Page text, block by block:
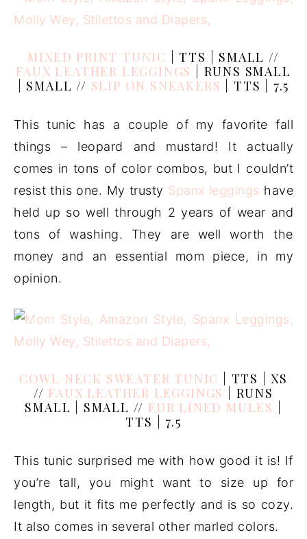
MIXED PRINT TUNIC
| TTS | SMALL //
FAUX LEATHER LEGGINGS
| RUNS SMALL
| SMALL // SLIP ON SNEAKERS | TTS | 7.5
This tunic has a couple of my favorite fall
things – leopard and mustard! It actually
comes in tons of color combos, but I couldn’t
resist this one. My trusty Spanx leggings have
held up so well through 2 years of wear and
tons of washing. They are well worth the
money and an essential mom piece, in my
opinion.
COWL NECK SWEATER TUNIC
| TTS | XS
// FAUX LEATHER LEGGINGS
| RUNS
SMALL | SMALL // FUR LINED MULES
TTS | 7.5
This tunic surprised me with how good it is! If
you’re tall, you might want to size up for
length, but it fits me perfectly and is so cozy.
It also comes in several other marled colors.